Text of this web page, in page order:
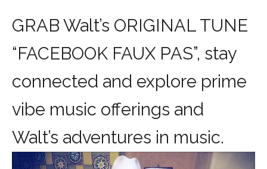
GRAB Walt’s ORIGINAL TUNE
“FACEBOOK FAUX PAS”, stay
connected and explore prime
vibe music offerings and
Walt’s adventures in music.